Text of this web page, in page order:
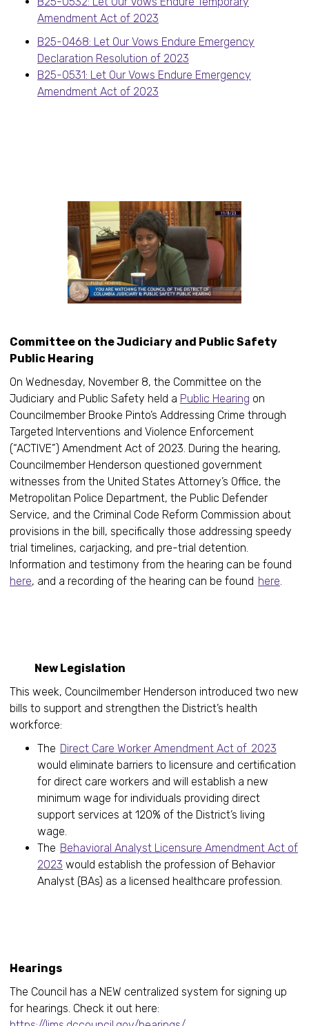
Amendment Act of 2023
B25-0468: Let Our Vows Endure Emergency
Declaration Resolution of 2023
B25-0531: Let Our Vows Endure Emergency
Amendment Act of 2023
Committee on the Judiciary and Public Safety
Public Hearing
On Wednesday, November 8, the Committee on the
Judiciary and Public Safety held a Public Hearing on
Councilmember Brooke Pinto’s Addressing Crime through
Targeted Interventions and Violence Enforcement
(“ACTIVE”) Amendment Act of 2023. During the hearing,
Councilmember Henderson questioned government
witnesses from the United States Attorney’s Office, the
Metropolitan Police Department, the Public Defender
Service, and the Criminal Code Reform Commission about
provisions in the bill, specifically those addressing speedy
trial timelines, carjacking, and pre-trial detention.
Information and testimony from the hearing can be found
here, and a recording of the hearing can be found here.
New Legislation
This week, Councilmember Henderson introduced two new
bills to support and strengthen the District’s health
workforce:
The Direct Care Worker Amendment Act of 2023
would eliminate barriers to licensure and certification
for direct care workers and will establish a new
minimum wage for individuals providing direct
support services at 120% of the District’s living
wage.
The Behavioral Analyst Licensure Amendment Act of
2023 would establish the profession of Behavior
Analyst (BAs) as a licensed healthcare profession.
Hearings
The Council has a NEW centralized system for signing up
for hearings. Check it out here: